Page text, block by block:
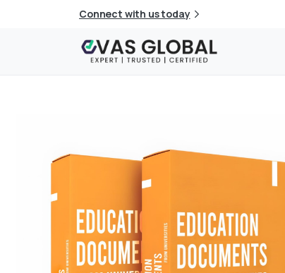
Connect with us today